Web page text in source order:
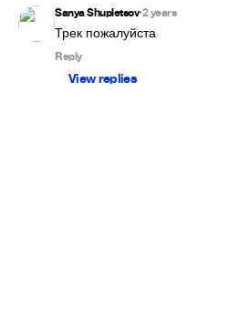
Sanya Shupletsov•2 years
Трек пожалуйста
Reply
View replies